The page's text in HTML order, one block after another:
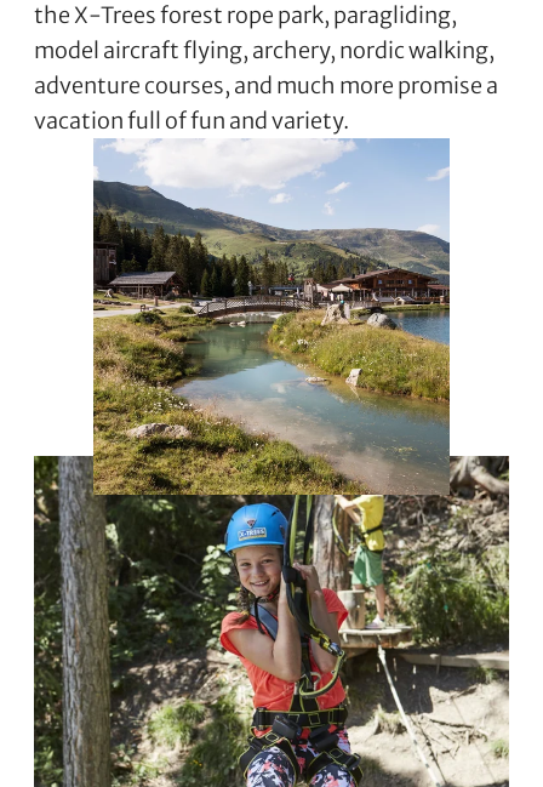
the X-Trees forest rope park, paragliding,
model aircraft flying, archery, nordic walking,
adventure courses, and much more promise a
vacation full of fun and variety.